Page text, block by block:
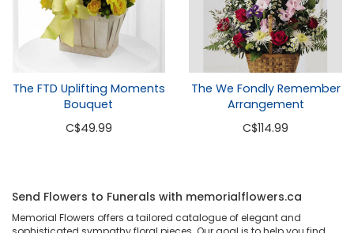
The FTD Uplifting Moments
Bouquet
C$49.99
The We Fondly Remember
Arrangement
C$114.99
Send Flowers to Funerals with memorialflowers.ca
Memorial Flowers offers a tailored catalogue of elegant and